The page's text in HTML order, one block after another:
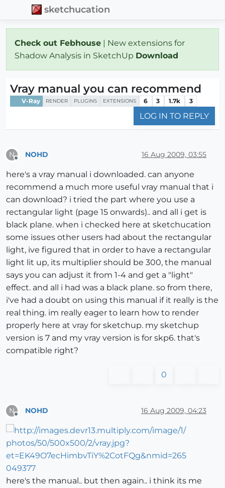
sketchucation
Check out Febhouse | New extensions for
Shadow Analysis in SketchUp Download
Vray manual you can recommend
V-Ray RENDER PLUGINS EXTENSIONS 6 3 1.7k 3
LOG IN TO REPLY
N NOHD 16 Aug 2009, 03:55
here's a vray manual i downloaded. can anyone
recommend a much more useful vray manual that i
can download? i tried the part where you use a
rectangular light (page 15 onwards).. and all i get is
black plane. when i checked here at sketchucation
some issues other users had about the rectangular
light, ive figured that in order to have a rectangular
light lit up, its multiplier should be 300, the manual
says you can adjust it from 1-4 and get a "light"
effect. and all i had was a black plane. so from there,
i've had a doubt on using this manual if it really is the
real thing. im really eager to learn how to render
properly here at vray for sketchup. my sketchup
version is 7 and my vray version is for skp6. that's
compatible right?
0
N NOHD 16 Aug 2009, 04:23
here's the manual.. but then again.. i think its me